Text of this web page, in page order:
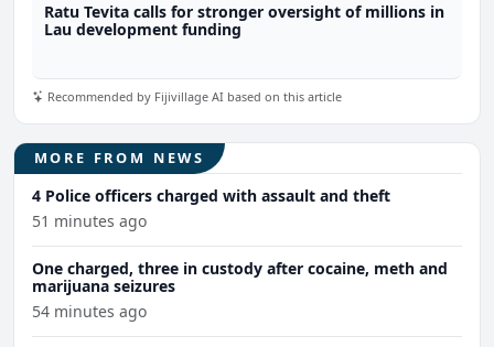
Ratu Tevita calls for stronger oversight of millions in
Lau development funding
Recommended by Fijivillage AI based on this article
MORE FROM NEWS
4 Police officers charged with assault and theft
51 minutes ago
One charged, three in custody after cocaine, meth and
marijuana seizures
54 minutes ago